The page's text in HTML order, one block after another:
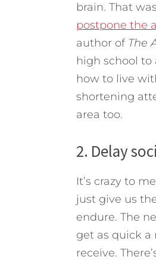
brain. That
postpone the
author of The
high school to
how to live
shortening
area too.
2. Delay
It’s crazy to
just give us
endure. The
get as quick a
receive.